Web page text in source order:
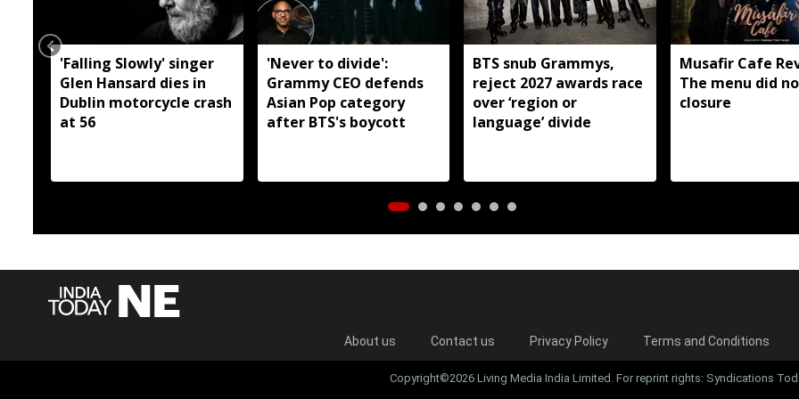
'Falling Slowly' singer
Glen Hansard dies in
Dublin motorcycle crash
at 56
'Never to divide':
Grammy CEO defends
Asian Pop category
after BTS's boycott
BTS snub Grammys,
reject 2027 awards race
over ‘region or
language’ divide
Musafir Cafe
The menu did
closure
About us Contact us Privacy Policy Terms and Conditions
Copyright©2026 Living Media India Limited. For reprint rights: Syndications